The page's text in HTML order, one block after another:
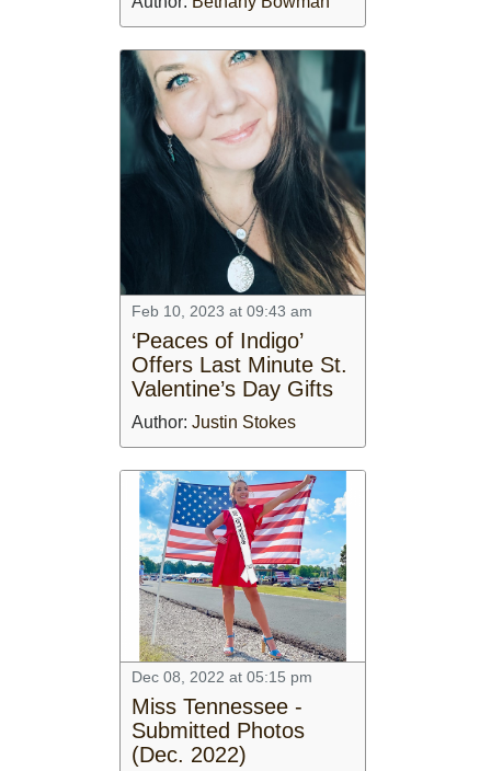
Feb 10, 2023 at 09:43 am
‘Peaces of Indigo’
Offers Last Minute St.
Valentine’s Day Gifts
Author:Justin Stokes
Dec 08, 2022 at 05:15 pm
Miss Tennessee -
Submitted Photos
(Dec. 2022)